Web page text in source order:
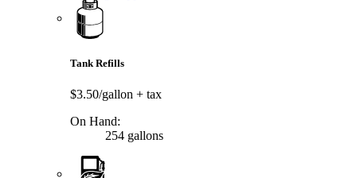
Tank Refills
$3.50/gallon + tax
On Hand:
254 gallons